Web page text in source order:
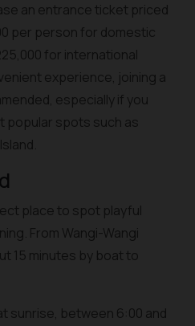
an entrance ticket priced
per person for domestic
for international
experience, joining a
especially if you
popular spots such as
place to spot playful
From Wangi-Wangi
15 minutes by boat to
sunrise, between 6:00 and